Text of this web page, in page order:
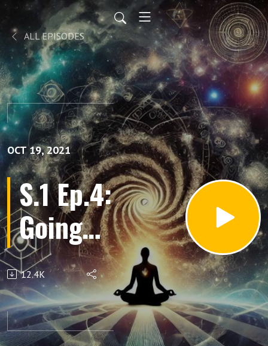
ALL EPISODES
OCT 19, 2021
S.1 Ep.4:
Going
Back
and
Forth
12.4K